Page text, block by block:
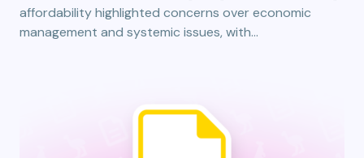
affordability highlighted concerns over economic
management and systemic issues, with…